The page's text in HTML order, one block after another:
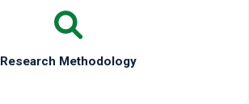
Research Methodology